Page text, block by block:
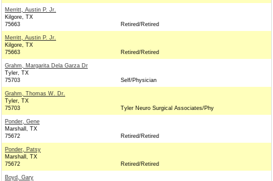
Merritt, Austin P. Jr.
Kilgore, TX
75663
Retired/Retired
Merritt, Austin P. Jr.
Kilgore, TX
75663
Retired/Retired
Grahm, Margarita Dela Garza Dr
Tyler, TX
75703
Self/Physician
Grahm, Thomas W. Dr.
Tyler, TX
75703
Tyler Neuro Surgical Associates/Phy
Ponder, Gene
Marshall, TX
75672
Retired/Retired
Ponder, Patsy
Marshall, TX
75672
Retired/Retired
Boyd, Gary